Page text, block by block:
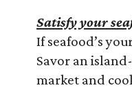
Satisfy your
If seafood’s
Savor an
market and